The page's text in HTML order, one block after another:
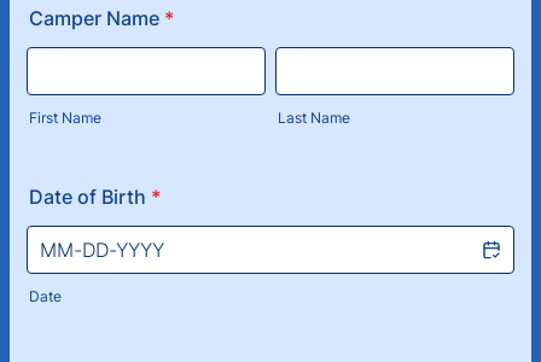
Camper Name *
First Name Last Name
Date of Birth *
Date